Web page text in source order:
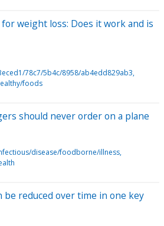
weight loss: Does it work and is
78c7/5b4c/8958/ab4edd829ab3
foods
should never order on a plane
disease/foodborne/illness
be reduced over time in one key